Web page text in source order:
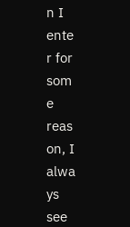
n I
ente
r for
som
e
reas
on, I
alwa
ys
see